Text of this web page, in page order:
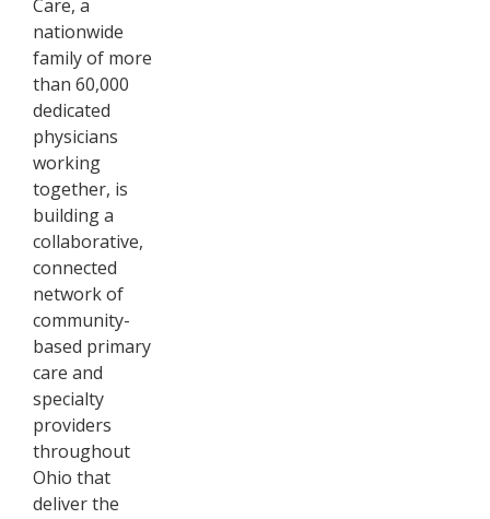
Care, a
nationwide
family of more
than 60,000
dedicated
physicians
working
together, is
building a
collaborative,
connected
network of
community-
based primary
care and
specialty
providers
throughout
Ohio that
deliver the